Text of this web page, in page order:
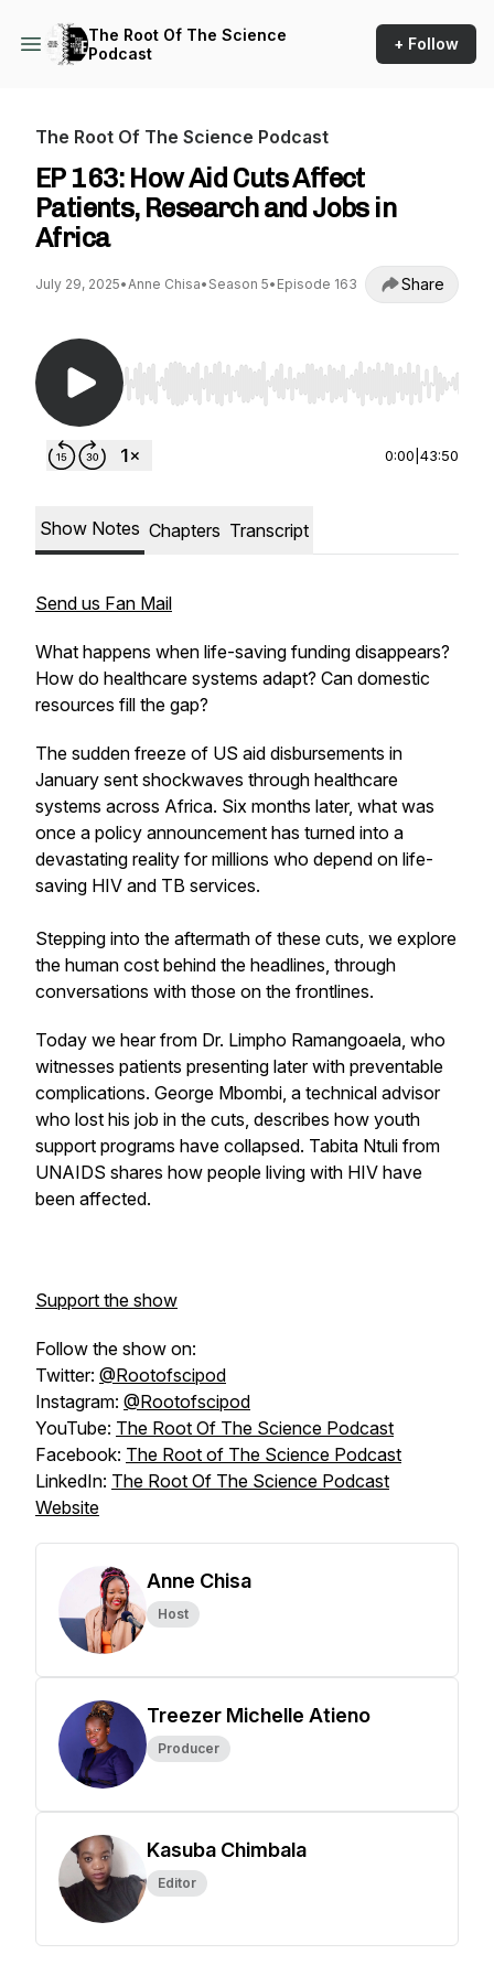
The Root Of The Science
Podcast
+ Follow
The Root Of The Science Podcast
EP 163: How Aid Cuts Affect
Patients, Research and Jobs in
Africa
July 29, 2025•Anne Chisa• Season 5• Episode 163 Share
Use Left/Right to seek, Home/End to jump to
0:00 43:50
Show Notes Chapters Transcript
Send us Fan Mail
What happens when life-saving funding disappears?
How do healthcare systems adapt? Can domestic
resources fill the gap?
The sudden freeze of US aid disbursements in
January sent shockwaves through healthcare
systems across Africa. Six months later, what was
once a policy announcement has turned into a
devastating reality for millions who depend on life-
saving HIV and TB services.
Stepping into the aftermath of these cuts, we explore
the human cost behind the headlines, through
conversations with those on the frontlines.
Today we hear from Dr. Limpho Ramangoaela, who
witnesses patients presenting later with preventable
complications. George Mbombi, a technical advisor
who lost his job in the cuts, describes how youth
support programs have collapsed. Tabita Ntuli from
UNAIDS shares how people living with HIV have
been affected.
Support the show
Follow the show on:
Twitter: @Rootofscipod
Instagram: @Rootofscipod
YouTube: The Root Of The Science Podcast
Facebook: The Root of The Science Podcast
LinkedIn: The Root Of The Science Podcast
Website
Anne Chisa
Host
Treezer Michelle Atieno
Producer
Kasuba Chimbala
Editor